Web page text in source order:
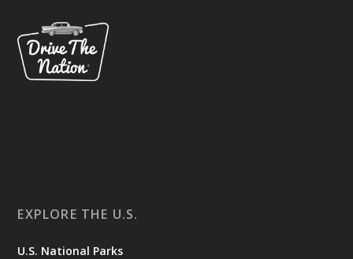
EXPLORE THE U.S.
U.S. National Parks